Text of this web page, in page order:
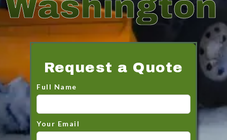
Request a Quote
Full Name
Your Email